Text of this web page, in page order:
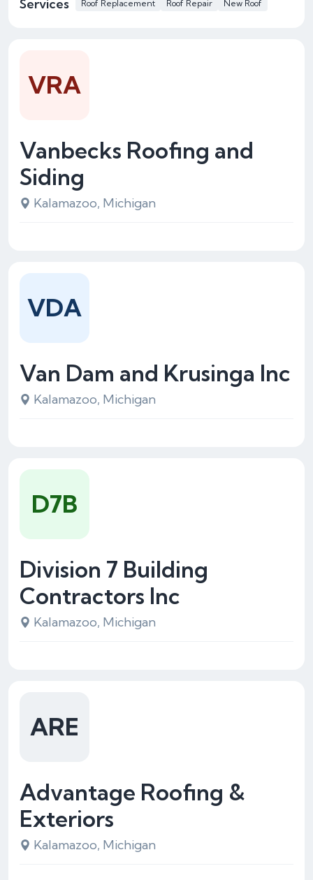
Services Roof Replacement Roof Repair New Roof
Vanbecks Roofing and
Siding
Kalamazoo, Michigan
VRA
Van Dam and Krusinga Inc
Kalamazoo, Michigan
VDA
Division 7 Building
Contractors Inc
Kalamazoo, Michigan
D7B
Advantage Roofing &
Exteriors
Kalamazoo, Michigan
ARE